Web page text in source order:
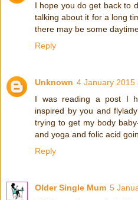
I hope you do get back to
talking about it for a long
there may be some
Reply
Unknown 4 January 2015
I was reading a post I
inspired by you and
trying to get my body
and yoga and folic acid
Reply
Older Single Mum 5